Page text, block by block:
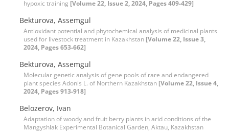
hypoxic training [Volume 22, Issue 2, 2024, Pages 409-429]
Bekturova, Assemgul
Antioxidant potential and phytochemical analysis of medicinal plants
used for livestock treatment in Kazakhstan [Volume 22, Issue 3,
2024, Pages 653-662]
Bekturova, Assemgul
Molecular genetic analysis of gene pools of rare and endangered
plant species Adonis L. of Northern Kazakhstan [Volume 22, Issue 4,
2024, Pages 913-918]
Belozerov, Ivan
Adaptation of woody and fruit berry plants in arid conditions of the
Mangyshlak Experimental Botanical Garden, Aktau, Kazakhstan